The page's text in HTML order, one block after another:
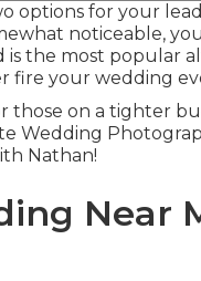
options for your
noticeable,
the most popular
fire your wedding
those on a tighter
Wedding
Nathan!
Near